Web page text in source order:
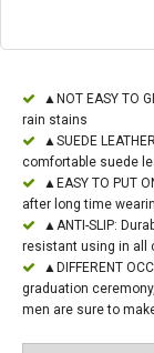
▲NOT EASY TO
rain stains
▲SUEDE
comfortable suede
▲EASY TO PUT
after long time
▲ANTI-SLIP:
resistant using in all
▲DIFFERENT
graduation
men are sure to